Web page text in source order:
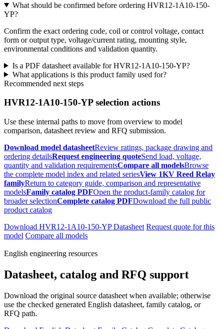
What should be confirmed before ordering HVR12-1A10-150-
YP?
Confirm the exact ordering code, coil or control voltage, contact
form or output type, voltage/current rating, mounting style,
environmental conditions and validation quantity.
Is a PDF datasheet available for HVR12-1A10-150-YP?
What applications is this product family used for?
Recommended next steps
HVR12-1A10-150-YP selection actions
Use these internal paths to move from overview to model
comparison, datasheet review and RFQ submission.
Download model datasheetReview ratings, package drawing and
ordering detailsRequest engineering quoteSend load, voltage,
quantity and validation requirementsCompare all modelsBrowse
the complete model index and related seriesView 1KV Reed Relay
familyReturn to category guide, comparison and representative
modelsFamily catalog PDFOpen the product-family catalog for
broader selectionComplete catalog PDFDownload the full public
product catalog
Download HVR12-1A10-150-YP Datasheet Request quote for this
model Compare all models
English engineering resources
Datasheet, catalog and RFQ support
Download the original source datasheet when available; otherwise
use the checked generated English datasheet, family catalog, or
RFQ path.